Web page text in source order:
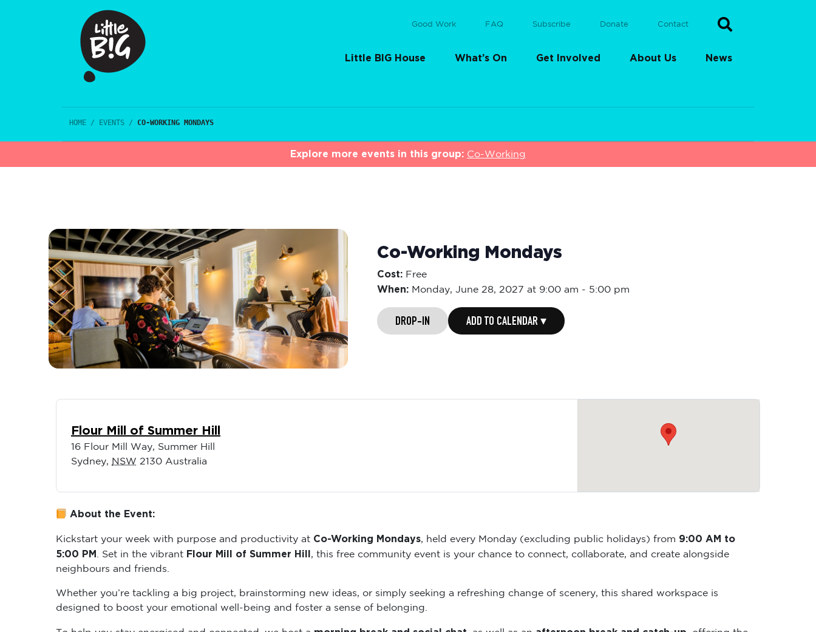
Good Work FAQ Subscribe Donate Contact
Little BIG House What’s On Get Involved About Us News
HOME / EVENTS / CO-WORKING MONDAYS
Explore more events in this group: Co-Working
Co-Working Mondays
Cost: Free
When: Monday,June 28, 2027 at 9:00 am - 5:00 pm
DROP-IN ADD TO CALENDAR ▾
Flour Mill of Summer Hill
16 Flour Mill Way, Summer Hill
Sydney, NSW 2130 Australia
About the Event:
Kickstart your week with purpose and productivity at Co-Working Mondays, held every Monday (excluding public holidays) from 9:00 AM to
5:00 PM . Set in the vibrant Flour Mill of Summer Hill , this free community event is your chance to connect, collaborate, and create alongside
neighbours and friends.
Whether you’re tackling a big project, brainstorming new ideas, or simply seeking a refreshing change of scenery, this shared workspace is
designed to boost your emotional well-being and foster a sense of belonging.